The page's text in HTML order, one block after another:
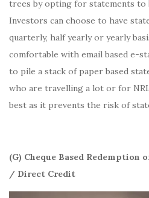
trees by opting for statements to
Investors can choose to have
quarterly, half yearly or yearly
comfortable with email based e-
to pile a stack of paper based
who are travelling a lot or for
best as it prevents the risk of
(G) Cheque Based Redemption
/ Direct Credit